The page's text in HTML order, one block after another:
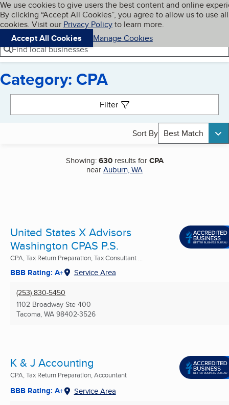
Skip to main content
Cookies on BBB.org
We use cookies to give users the best content and online
By clicking “Accept All Cookies”, you agree to allow us to use all
cookies. Visit our Privacy Policyto learn more.
Accept All Cookies
Manage Cookies
Navigation menu
Menu My BBB
Find local businesses
Category: CPA
Filter
Sort By Best Match
Showing:630results forCPA
nearAuburn, WA
United States X Advisors
Washington CPAS P.S.
CPA, Tax Return Preparation, Tax Consultant ...
BBB Rating: A+ Service Area
(253) 830-5450
1102 Broadway Ste 400
Tacoma, WA 98402-3526
K & J Accounting
CPA, Tax Return Preparation, Accountant
BBB Rating: A+ Service Area